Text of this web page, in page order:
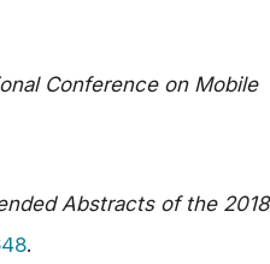
Conference on Mobile
Abstracts of the 2018
.